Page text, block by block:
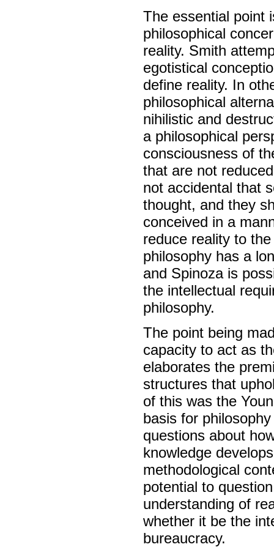
The essential point
philosophical
reality. Smith
egotistical
define reality. In
philosophical
nihilistic and
a philosophical
consciousness of
that are not
not accidental that
thought, and they
conceived in a
reduce reality to
philosophy has a
and Spinoza is
the intellectual
philosophy.
The point being
capacity to act as
elaborates the
structures that
of this was the
basis for
questions about
knowledge
methodological
potential to
understanding of
whether it be the
bureaucracy.